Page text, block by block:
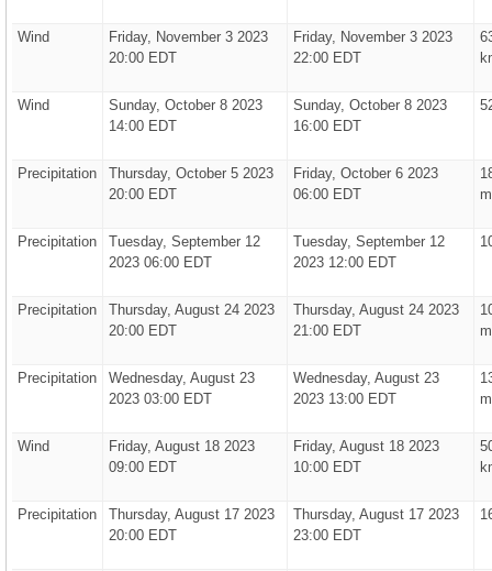
Wind
Friday, November 3 2023
20:00 EDT
Friday, November 3 2023
22:00 EDT
Wind
Sunday, October 8 2023
14:00 EDT
Sunday, October 8 2023
16:00 EDT
Precipitation
Thursday, October 5 2023
20:00 EDT
Friday, October 6 2023
06:00 EDT
Precipitation
Tuesday, September 12
2023 06:00 EDT
Tuesday, September 12
2023 12:00 EDT
Precipitation
Thursday, August 24 2023
20:00 EDT
Thursday, August 24 2023
21:00 EDT
Precipitation
Wednesday, August 23
2023 03:00 EDT
Wednesday, August 23
2023 13:00 EDT
Wind
Friday, August 18 2023
09:00 EDT
Friday, August 18 2023
10:00 EDT
Precipitation
Thursday, August 17 2023
20:00 EDT
Thursday, August 17 2023
23:00 EDT